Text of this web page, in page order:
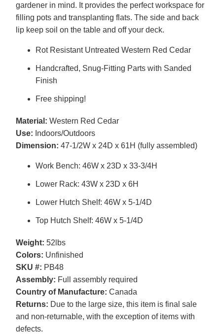
gardener in mind. It provides the perfect workspace for
filling pots and transplanting flats. The side and back
lip keep soil on the table and off your deck.
Rot Resistant Untreated Western Red Cedar
Handcrafted, Snug-Fitting Parts with Sanded
Finish
Free shipping!
Material: Western Red Cedar
Use: Indoors/Outdoors
Dimension: 47-1/2W x 24D x 61H (fully assembled)
Work Bench: 46W x 23D x 33-3/4H
Lower Rack: 43W x 23D x 6H
Lower Hutch Shelf: 46W x 5-1/4D
Top Hutch Shelf: 46W x 5-1/4D
Weight: 52lbs
Colors: Unfinished
SKU #: PB48
Assembly: Full assembly required
Country of Manufacture: Canada
Returns: Due to the large size, this item is final sale
and non-returnable, with the exception of items with
defects.